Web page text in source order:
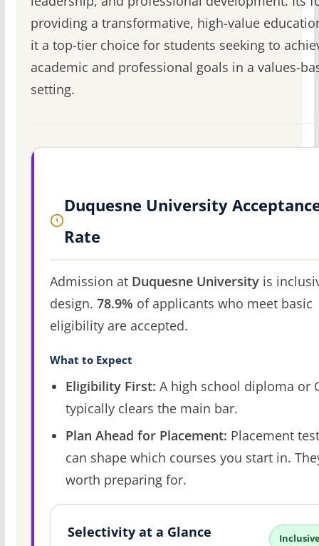
providing a transformative, high-value
it a top-tier choice for students seeking to
academic and professional goals in a values-
setting.
Duquesne University
Rate
Admission at Duquesne Universityis
design. 78.9% of applicants who meet basic
eligibility are accepted.
What to Expect
Eligibility First: A high school diploma or
typically clears the main bar.
Plan Ahead for Placement: Placement
can shape which courses you start in.
worth preparing for.
Selectivity at a Glance